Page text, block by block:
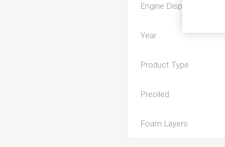
Engine Displacement
Year
Product Type
Preoiled
Foam Layers